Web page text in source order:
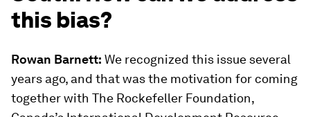
this bias?
Rowan Barnett: We recognized this issue several
years ago, and that was the motivation for coming
together with The Rockefeller Foundation,